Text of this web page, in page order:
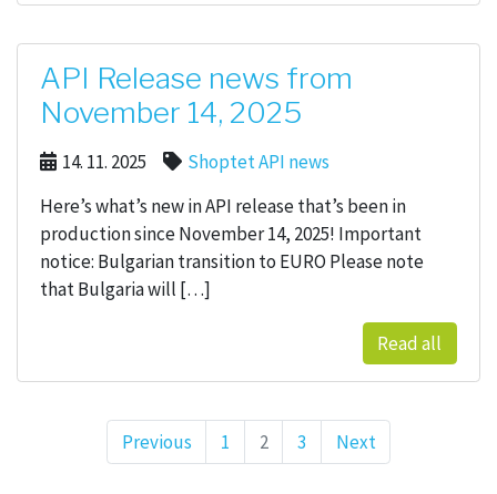
API Release news from
November 14, 2025
14. 11. 2025
Shoptet API news
Here’s what’s new in API release that’s been in
production since November 14, 2025! Important
notice: Bulgarian transition to EURO Please note
that Bulgaria will […]
Read all
Posts pagination
Previous Page
1 Page
2 Page
3 Next